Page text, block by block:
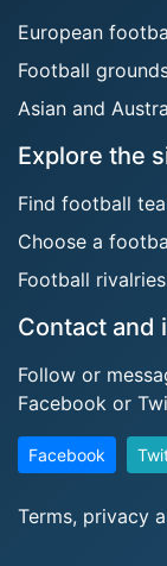
European
Football
Asian and
Explore the
Find football
Choose a
Football rivalries
Contact and
Follow or
Facebook or
Facebook
Terms, privacy